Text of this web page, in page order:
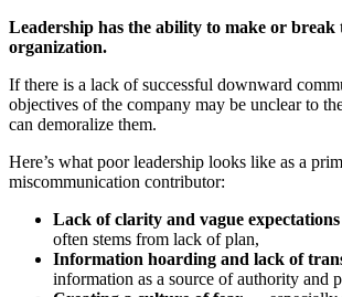
Leadership has the ability to make or break
organization.
If there is a lack of successful downward
objectives of the company may be unclear to
can demoralize them.
Here’s what poor leadership looks like as a
miscommunication contributor:
Lack of clarity and vague expectations
often stems from lack of plan,
Information hoarding and lack of
information as a source of authority and